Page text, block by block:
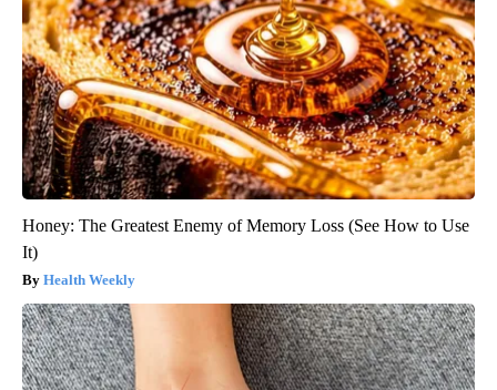
Honey: The Greatest Enemy of Memory Loss (See How to Use
It)
Health Weekly